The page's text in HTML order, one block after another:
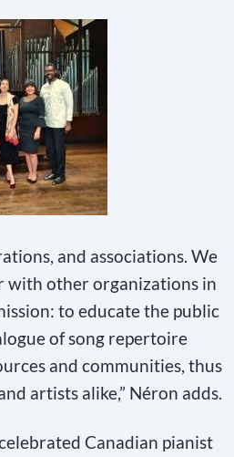
and associations. We
with other organizations in
to educate the public
of song repertoire
and communities, thus
artists alike,” Néron adds.
Canadian pianist